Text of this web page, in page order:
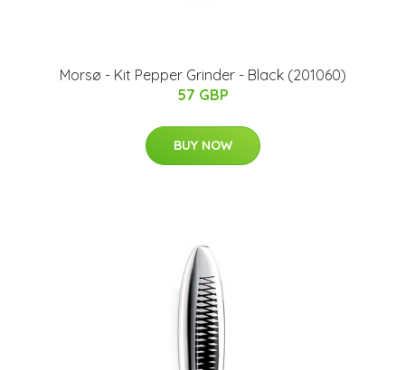
Morsø - Kit Pepper Grinder - Black (201060)
57 GBP
BUY NOW